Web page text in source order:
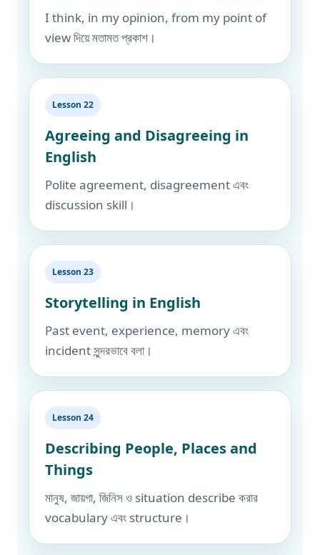
I think, in my opinion, from my point of
view দিয়ে মতামত প্রকাশ।
Lesson 22
Agreeing and Disagreeing in
English
Polite agreement, disagreement এবং
discussion skill।
Lesson 23
Storytelling in English
Past event, experience, memory এবং
incident সুন্দরভাবে বলা।
Lesson 24
Describing People, Places and
Things
মানুষ, জায়গা, জিনিস ও situation describe করার
vocabulary এবং structure।